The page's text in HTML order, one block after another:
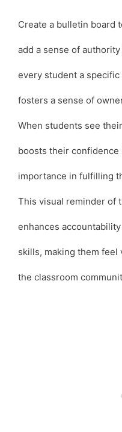
Create a bulletin board
add a sense of
every student a
fosters a sense of
When students see
boosts their
importance in fulfilling
This visual reminder of
enhances
skills, making them feel
the classroom